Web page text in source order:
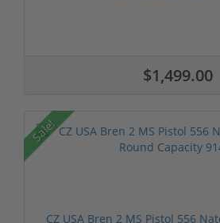
$1,499.00
Sale!
CZ USA Bren 2 MS Pistol 556